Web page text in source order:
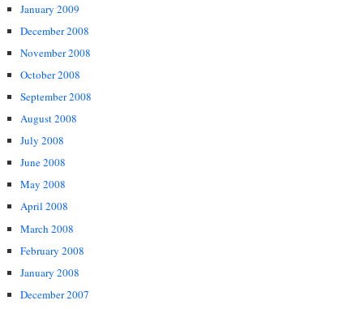
January 2009
December 2008
November 2008
October 2008
September 2008
August 2008
July 2008
June 2008
May 2008
April 2008
March 2008
February 2008
January 2008
December 2007